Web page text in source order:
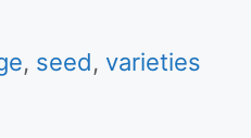
, seed, varieties